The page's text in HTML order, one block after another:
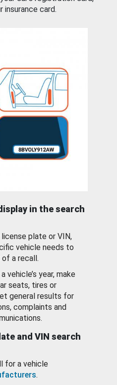
insurance card.
in the search
plate or VIN,
vehicle needs to
a recall.
vehicle’s year, make
seats, tires or
general results for
complaints and
and VIN search
for a vehicle
.